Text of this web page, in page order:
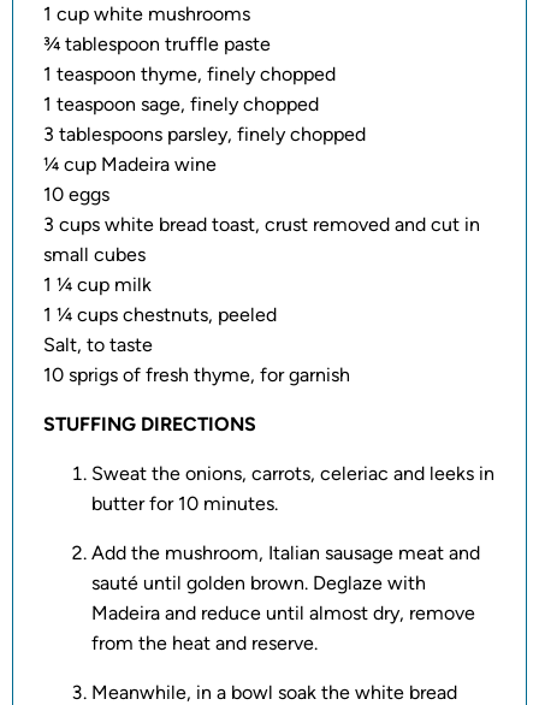
1 cup white mushrooms
¾ tablespoon truffle paste
1 teaspoon thyme, finely chopped
1 teaspoon sage, finely chopped
3 tablespoons parsley, finely chopped
¼ cup Madeira wine
10 eggs
3 cups white bread toast, crust removed and cut in
small cubes
1 ¼ cup milk
1 ¼ cups chestnuts, peeled
Salt, to taste
10 sprigs of fresh thyme, for garnish
STUFFING DIRECTIONS
Sweat the onions, carrots, celeriac and leeks in
butter for 10 minutes.
Add the mushroom, Italian sausage meat and
sauté until golden brown. Deglaze with
Madeira and reduce until almost dry, remove
from the heat and reserve.
Meanwhile, in a bowl soak the white bread